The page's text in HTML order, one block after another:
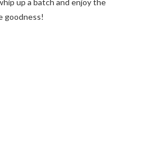
up a batch and enjoy the
goodness!